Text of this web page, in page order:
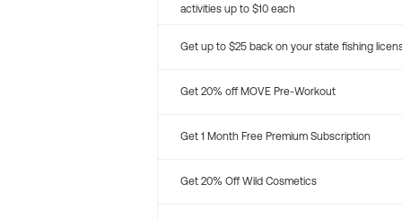
activities up to $10 each
Get up to $25 back on your state fishing
Get 20% off MOVE Pre-Workout
Get 1 Month Free Premium Subscription
Get 20% Off Wild Cosmetics